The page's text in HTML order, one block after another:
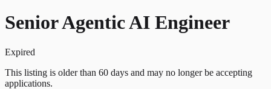
Senior Agentic AI Engineer
Expired
This listing is older than 60 days and may no longer be accepting
applications.